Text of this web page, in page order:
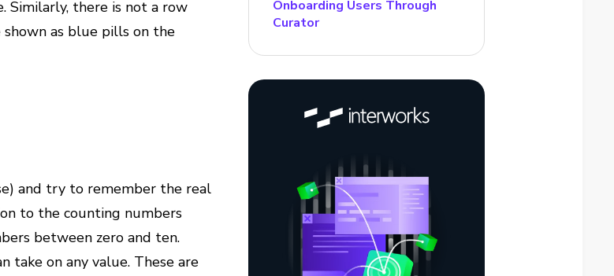
Similarly, there is not a row
as blue pills on the
and try to remember the real
to the counting numbers
between zero and ten.
take on any value. These are
Onboarding Users Through
Curator